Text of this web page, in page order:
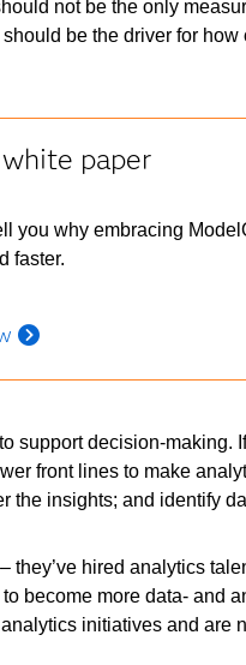
not be the only
be the driver for
paper
you why embracing
faster.
support decision-making.
front lines to make
the insights; and identify
hired analytics
become more data- and
initiatives and are